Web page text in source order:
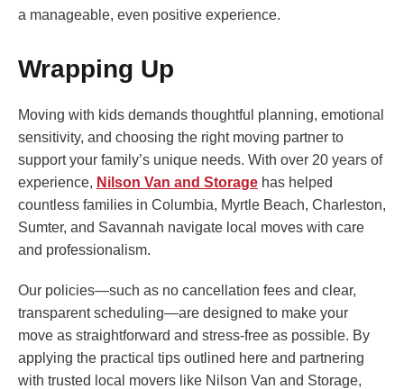
a manageable, even positive experience.
Wrapping Up
Moving with kids demands thoughtful planning, emotional
sensitivity, and choosing the right moving partner to
support your family’s unique needs. With over 20 years of
experience, Nilson Van and Storage has helped
countless families in Columbia, Myrtle Beach, Charleston,
Sumter, and Savannah navigate local moves with care
and professionalism.
Our policies—such as no cancellation fees and clear,
transparent scheduling—are designed to make your
move as straightforward and stress-free as possible. By
applying the practical tips outlined here and partnering
with trusted local movers like Nilson Van and Storage,